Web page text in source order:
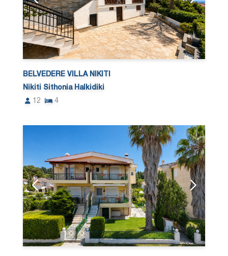
BELVEDERE VILLA NIKITI
Nikiti Sithonia Halkidiki
12
4